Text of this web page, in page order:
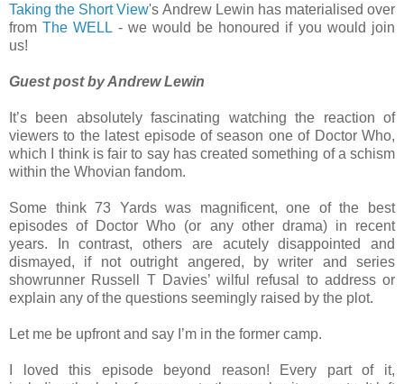
Taking the Short View's Andrew Lewin has materialised over
fromThe WELL - we would be honoured if you would join
us!
Guest post by Andrew Lewin
It’s been absolutely fascinating watching the reaction of
viewers to the latest episode of season one of Doctor Who,
which I think is fair to say has created something of a schism
within the Whovian fandom.
Some think 73 Yards was magnificent, one of the best
episodes of Doctor Who (or any other drama) in recent
years. In contrast, others are acutely disappointed and
dismayed, if not outright angered, by writer and series
showrunner Russell T Davies’ wilful refusal to address or
explain any of the questions seemingly raised by the plot.
Let me be upfront and say I’m in the former camp.
I loved this episode beyond reason! Every part of it,